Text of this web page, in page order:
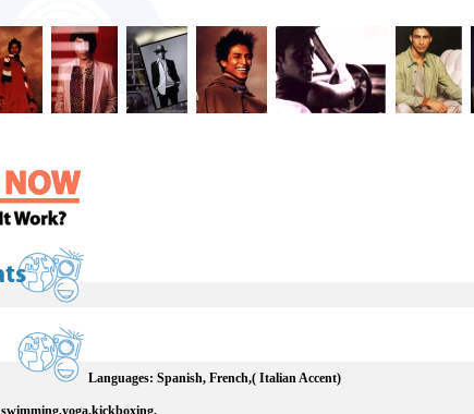
Languages: Spanish, French,( Italian Accent)
swimming,yoga,kickboxing,